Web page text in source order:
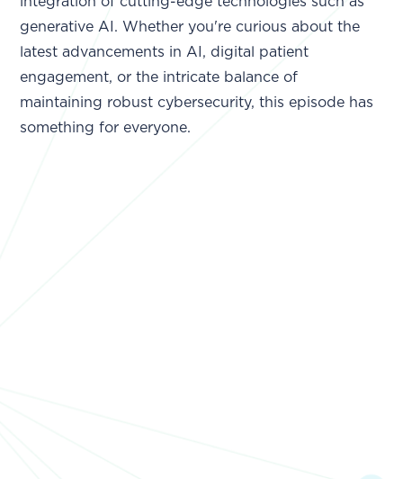
generative AI. Whether you're curious about the
latest advancements in AI, digital patient
engagement, or the intricate balance of
maintaining robust cybersecurity, this episode has
something for everyone.